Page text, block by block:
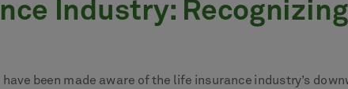
Industry:
been made aware of the life insurance industry’s